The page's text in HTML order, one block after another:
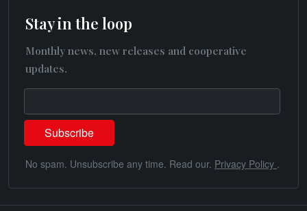
Stay in the loop
Monthly news, new releases and cooperative
updates.
No spam. Unsubscribe any time. Read our. Privacy Policy .